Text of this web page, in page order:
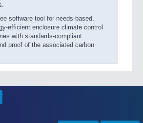
software tool for needs-based,
efficient enclosure climate control
with standards-compliant
proof of the associated carbon